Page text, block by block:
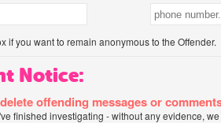
if you want to remain anonymous to the Offender.
Notice:
offending messages or
finished investigating - without any evidence,